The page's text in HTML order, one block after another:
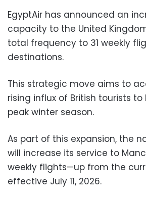
EgyptAir has announced an
capacity to the United
total frequency to 31 weekly
destinations.
This strategic move aims to
rising influx of British tourists
peak winter season.
As part of this expansion, the
will increase its service to
weekly flights—up from the
effective July 11, 2026.